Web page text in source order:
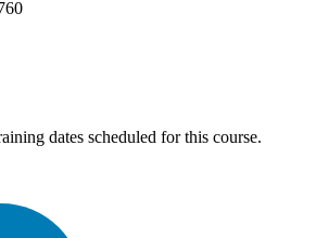
dates scheduled for this course.